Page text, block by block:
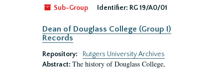
Sub-Group
Identifier: RG 19/A0/01
Dean of Douglass College (Group I)
Records
Repository:
Rutgers University Archives
Abstract: The history of Douglass College,